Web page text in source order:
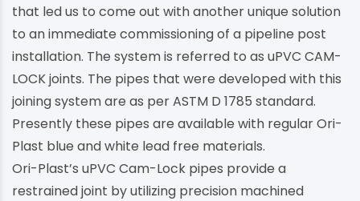
that led us to come out with another unique solution
to an immediate commissioning of a pipeline post
installation. The system is referred to as uPVC CAM-
LOCK joints. The pipes that were developed with this
joining system are as per ASTM D 1785 standard.
Presently these pipes are available with regular Ori-
Plast blue and white lead free materials.
Ori-Plast’s uPVC Cam-Lock pipes provide a
restrained joint by utilizing precision machined